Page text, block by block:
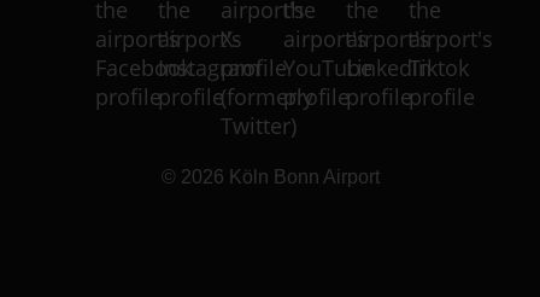
© 2026 Köln Bonn Airport